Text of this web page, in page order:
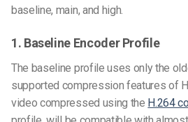
baseline, main, and high.
1. Baseline Encoder Profile
The baseline profile uses only the
supported compression features of
video compressed using the H.264